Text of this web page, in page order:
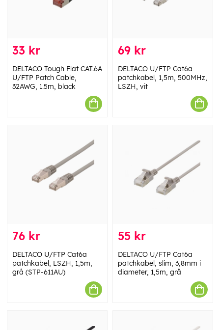
33 kr
DELTACO Tough Flat CAT.6A
U/FTP Patch Cable,
32AWG, 1.5m, black
69 kr
DELTACO U/FTP Cat6a
patchkabel, 1,5m, 500MHz,
LSZH, vit
76 kr
DELTACO U/FTP Cat6a
patchkabel, LSZH, 1,5m,
grå (STP-611AU)
55 kr
DELTACO U/FTP Cat6a
patchkabel, slim, 3,8mm i
diameter, 1,5m, grå